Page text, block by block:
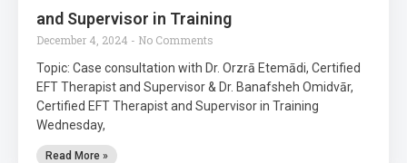
and Supervisor in Training
December 4, 2024
No Comments
Topic: Case consultation with Dr. Orzrā Etemādi, Certified
EFT Therapist and Supervisor & Dr. Banafsheh Omidvār,
Certified EFT Therapist and Supervisor in Training
Wednesday,
Read More »